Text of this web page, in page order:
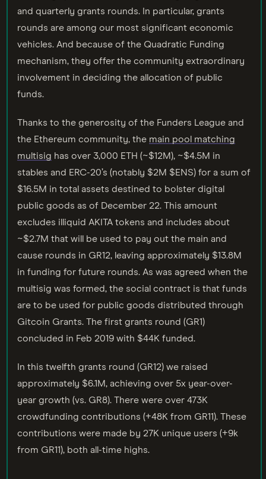
and quarterly grants rounds. In particular, grants
rounds are among our most significant economic
vehicles. And because of the Quadratic Funding
mechanism, they offer the community extraordinary
involvement in deciding the allocation of public
funds.
Thanks to the generosity of the Funders League and
the Ethereum community, the main pool matching
multisig has over 3,000 ETH (~$12M), ~$4.5M in
stables and ERC-20’s (notably $2M $ENS) for a sum of
$16.5M in total assets destined to bolster digital
public goods as of December 22. This amount
excludes illiquid AKITA tokens and includes about
~$2.7M that will be used to pay out the main and
cause rounds in GR12, leaving approximately $13.8M
in funding for future rounds. As was agreed when the
multisig was formed, the social contract is that funds
are to be used for public goods distributed through
Gitcoin Grants. The first grants round (GR1)
concluded in Feb 2019 with $44K funded.
In this twelfth grants round (GR12) we raised
approximately $6.1M, achieving over 5x year-over-
year growth (vs. GR8). There were over 473K
crowdfunding contributions (+48K from GR11). These
contributions were made by 27K unique users (+9k
from GR11), both all-time highs.